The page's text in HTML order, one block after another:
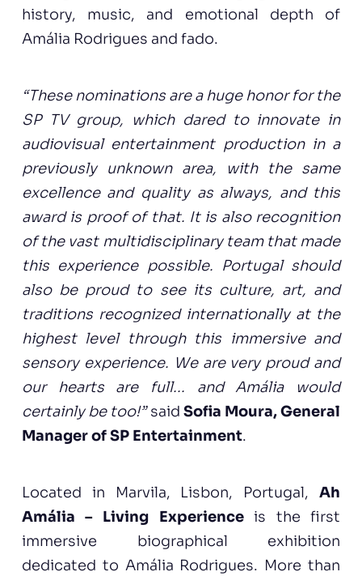
history, music, and emotional depth of
Amália Rodrigues and fado.
“These nominations are a huge honor for the
SP TV group, which dared to innovate in
audiovisual entertainment production in a
previously unknown area, with the same
excellence and quality as always, and this
award is proof of that. It is also recognition
of the vast multidisciplinary team that made
this experience possible. Portugal should
also be proud to see its culture, art, and
traditions recognized internationally at the
highest level through this immersive and
sensory experience. We are very proud and
our hearts are full... and Amália would
certainly be too!”said Sofia Moura, General
Manager of SP Entertainment.
Located in Marvila, Lisbon, Portugal,Ah
Amália – Living Experienceis the first
immersive biographical exhibition
dedicated to Amália Rodrigues. More than